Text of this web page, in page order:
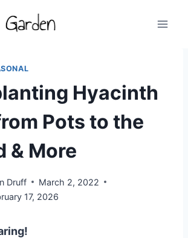
Hyacinth
Pots to the
& More
Druff
March 2, 2022
17, 2026